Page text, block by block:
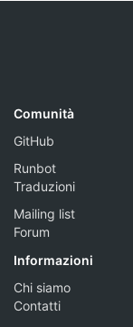
Comunità
GitHub
Runbot
Traduzioni
Mailing list
Forum
Informazioni
Chi siamo
Contatti